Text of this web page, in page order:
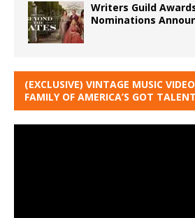
Writers Guild
Nominations
(EXCLUSIVE) VINTAGE MUSIC
FAMILY OF AMERICA’S GOT TALENT